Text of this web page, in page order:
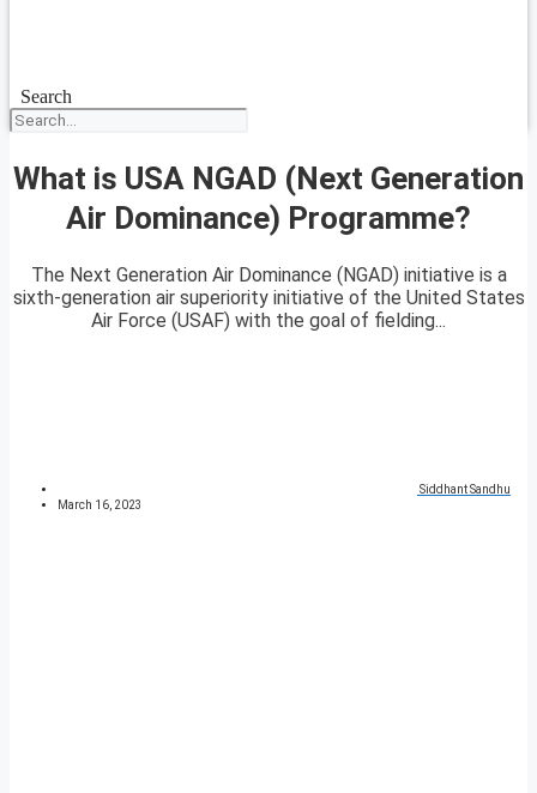
Search
What is USA NGAD (Next Generation
Air Dominance) Programme?
The Next Generation Air Dominance (NGAD) initiative is a
sixth-generation air superiority initiative of the United States
Air Force (USAF) with the goal of fielding...
Siddhant Sandhu
March 16, 2023